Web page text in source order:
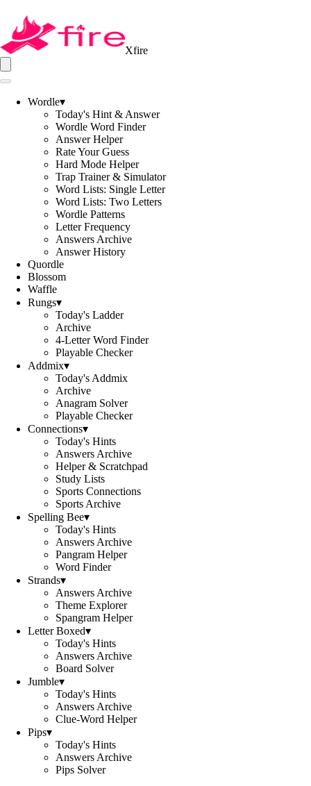
Xfire
Wordle▾
Today's Hint & Answer
Wordle Word Finder
Answer Helper
Rate Your Guess
Hard Mode Helper
Trap Trainer & Simulator
Word Lists: Single Letter
Word Lists: Two Letters
Wordle Patterns
Letter Frequency
Answers Archive
Answer History
Quordle
Blossom
Waffle
Rungs▾
Today's Ladder
Archive
4-Letter Word Finder
Playable Checker
Addmix▾
Today's Addmix
Archive
Anagram Solver
Playable Checker
Connections▾
Today's Hints
Answers Archive
Helper & Scratchpad
Study Lists
Sports Connections
Sports Archive
Spelling Bee▾
Today's Hints
Answers Archive
Pangram Helper
Word Finder
Strands▾
Answers Archive
Theme Explorer
Spangram Helper
Letter Boxed▾
Today's Hints
Answers Archive
Board Solver
Jumble▾
Today's Hints
Answers Archive
Clue-Word Helper
Pips▾
Today's Hints
Answers Archive
Pips Solver